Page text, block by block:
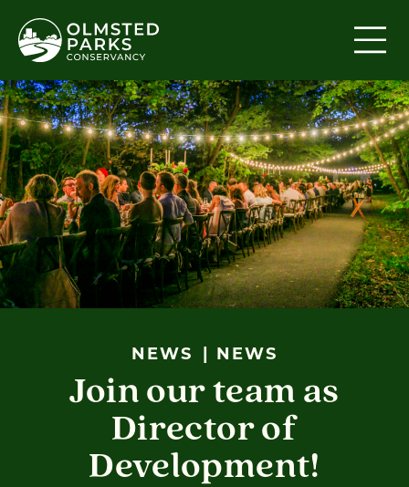
NEWS NEWS
Join our team as
Director of
Development!